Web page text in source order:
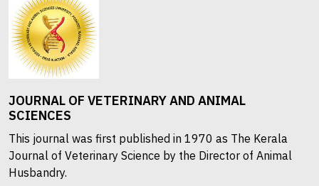
JOURNAL OF VETERINARY AND ANIMAL
SCIENCES
This journal was first published in 1970 as The Kerala
Journal of Veterinary Science by the Director of Animal
Husbandry.